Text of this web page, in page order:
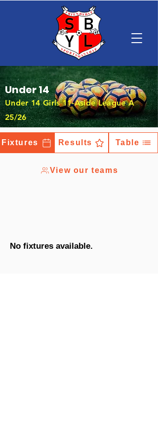
Under 14
Under 14 Girls 11-Aside League A
25/26
Fixtures Results Table
View our teams
No fixtures available.